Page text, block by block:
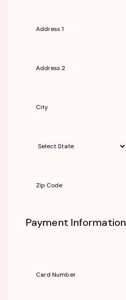
Payment Information